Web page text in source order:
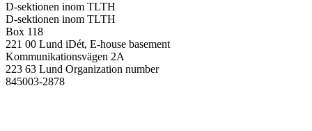
D-sektionen inom TLTH
D-sektionen inom TLTH
Box 118
221 00 Lund iDét, E-house basement
Kommunikationsvägen 2A
223 63 Lund Organization number
845003-2878